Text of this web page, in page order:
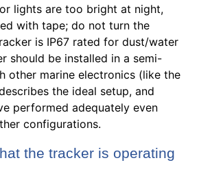
lights are too bright at night,
with tape; do not turn the
is IP67 rated for dust/water
should be installed in a semi-
other marine electronics (like the
the ideal setup, and
performed adequately even
configurations.
the tracker is operating